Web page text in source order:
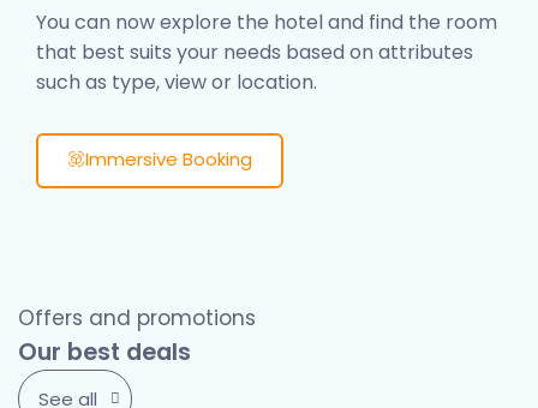
You can now explore the hotel and find the room
that best suits your needs based on attributes
such as type, view or location.
Immersive Booking
Offers and promotions
Our best deals
See all